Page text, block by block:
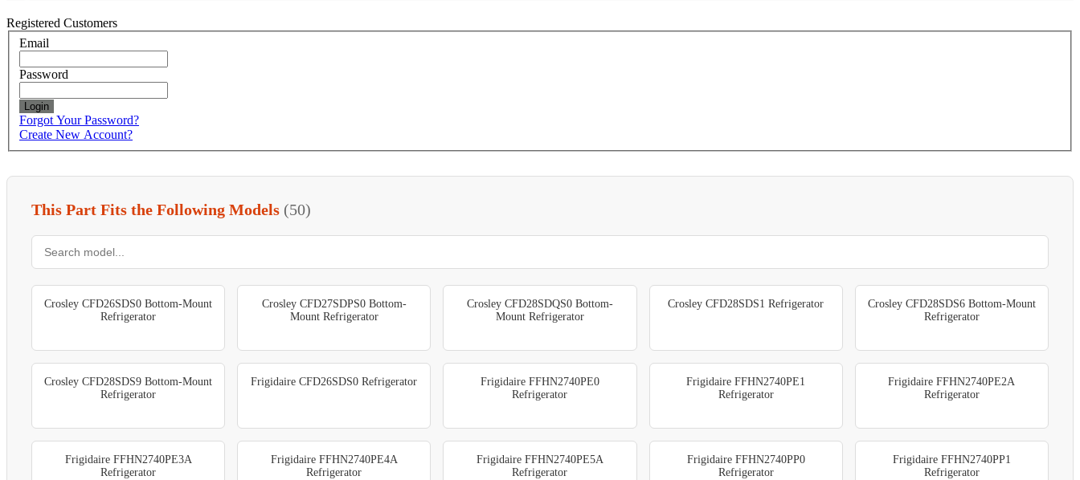
Registered Customers
Email
Password
Login
Forgot Your Password?
Create New Account?
This Part Fits the Following Models (50)
Crosley CFD26SDS0 Bottom-Mount
Refrigerator
Crosley CFD27SDPS0 Bottom-
Mount Refrigerator
Crosley CFD28SDQS0 Bottom-
Mount Refrigerator
Crosley CFD28SDS1 Refrigerator
Crosley CFD28SDS6 Bottom-Mount
Refrigerator
Crosley CFD28SDS9 Bottom-Mount
Refrigerator
Frigidaire CFD26SDS0 Refrigerator
Frigidaire FFHN2740PE0
Refrigerator
Frigidaire FFHN2740PE1
Refrigerator
Frigidaire FFHN2740PE2A
Refrigerator
Frigidaire FFHN2740PE3A
Refrigerator
Frigidaire FFHN2740PE4A
Refrigerator
Frigidaire FFHN2740PE5A
Refrigerator
Frigidaire FFHN2740PP0
Refrigerator
Frigidaire FFHN2740PP1
Refrigerator